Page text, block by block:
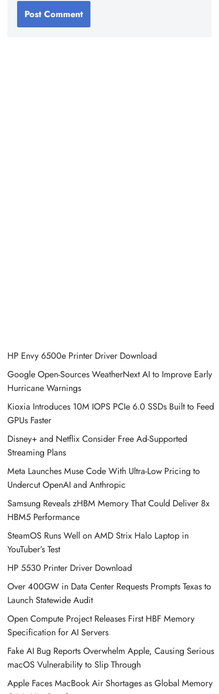
HP Envy 6500e Printer Driver Download
Google Open-Sources WeatherNext AI to Improve Early
Hurricane Warnings
Kioxia Introduces 10M IOPS PCIe 6.0 SSDs Built to Feed
GPUs Faster
Disney+ and Netflix Consider Free Ad-Supported
Streaming Plans
Meta Launches Muse Code With Ultra-Low Pricing to
Undercut OpenAI and Anthropic
Samsung Reveals zHBM Memory That Could Deliver 8x
HBM5 Performance
SteamOS Runs Well on AMD Strix Halo Laptop in
YouTuber’s Test
HP 5530 Printer Driver Download
Over 400GW in Data Center Requests Prompts Texas to
Launch Statewide Audit
Open Compute Project Releases First HBF Memory
Specification for AI Servers
Fake AI Bug Reports Overwhelm Apple, Causing Serious
macOS Vulnerability to Slip Through
Apple Faces MacBook Air Shortages as Global Memory